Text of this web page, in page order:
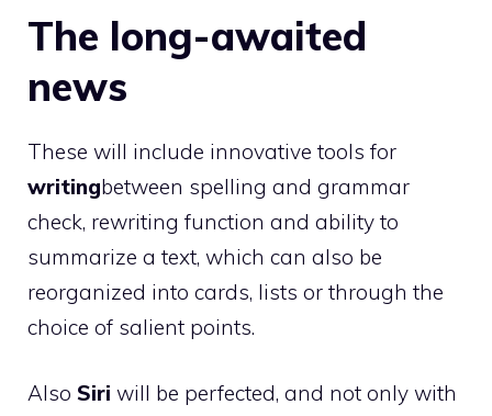
The long-awaited
news
These will include innovative tools for
writingbetween spelling and grammar
check, rewriting function and ability to
summarize a text, which can also be
reorganized into cards, lists or through the
choice of salient points.
Also Siri will be perfected, and not only with